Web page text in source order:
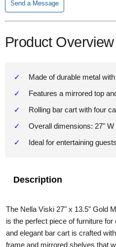
Send a Message
Product Overview
Made of durable metal
Features a mirrored top
Rolling bar cart with four
Overall dimensions: 27"
Ideal for entertaining
Description
The Nella Viski 27" x 13.5" Gold
is the perfect piece of furniture
and elegant bar cart is crafted
frame and mirrored shelves that